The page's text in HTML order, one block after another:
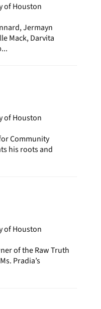
of Houston
Jermayn
Mack, Darvita
of Houston
Community
his roots and
of Houston
of the Raw Truth
Pradia’s